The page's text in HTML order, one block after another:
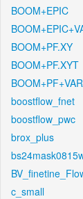
BOOM+EPIC
BOOM+PF.XY
BOOM+PF.XYT
BOOM+PF+VAR
boostflow_fnet
boostflow_pwc
brox_plus
c_small